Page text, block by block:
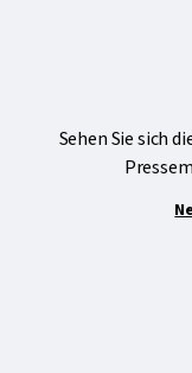
Sehen Sie sich